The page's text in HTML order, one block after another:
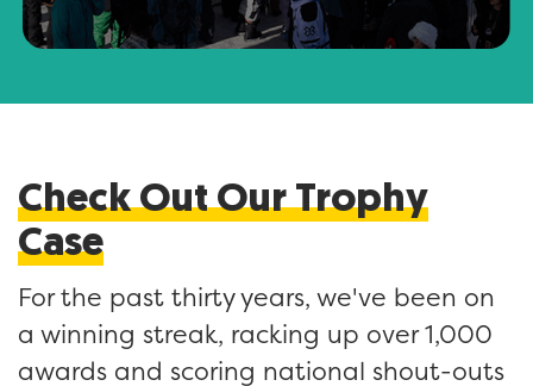
Check Out Our Trophy
Case
For the past thirty years, we've been on
a winning streak, racking up over 1,000
awards and scoring national shout-outs